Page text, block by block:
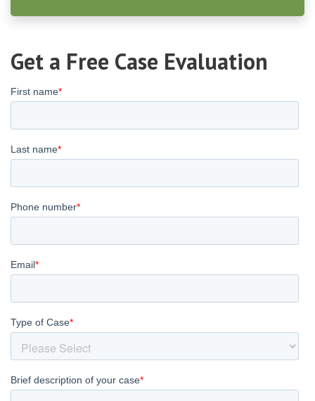
Get a Free Case Evaluation